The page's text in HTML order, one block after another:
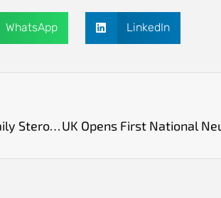
WhatsApp LinkedIn
Monthly Tezepelumab Injection Offers Safer Alternative to Daily Steroids for Severe Asthma